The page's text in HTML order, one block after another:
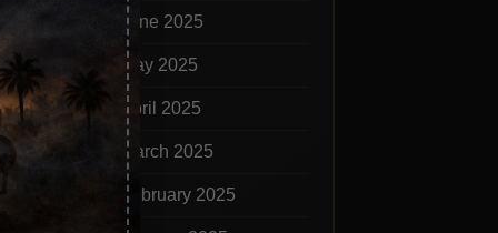
June 2025
May 2025
April 2025
March 2025
February 2025